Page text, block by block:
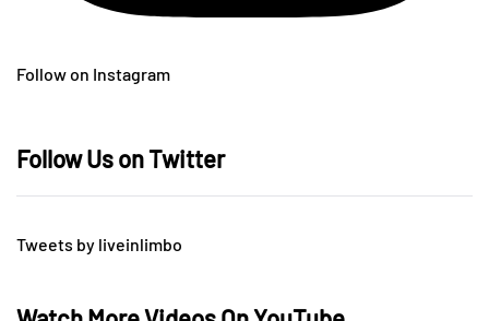
Follow on Instagram
Follow Us on Twitter
Tweets by liveinlimbo